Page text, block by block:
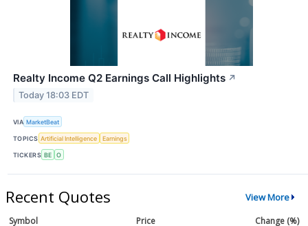
Realty Income Q2 Earnings Call Highlights ↗
Today 18:03 EDT
VIA MarketBeat
TOPICS Artificial Intelligence Earnings
TICKERS BE O
Recent Quotes View More
Symbol Price Change (%)